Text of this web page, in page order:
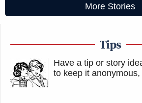
More Stories
Tips
Have a tip or story
to keep it